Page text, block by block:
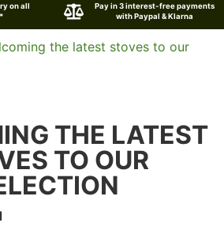
on all
Pay in 3 interest-free payments
with Paypal & Klarna
the latest stoves to our
THE LATEST
TO OUR